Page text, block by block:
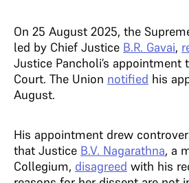
On 25 August 2025, the
led by Chief Justice B.R. Gavai,
Justice Pancholi’s appointment
Court. The Union notified his
August.
His appointment drew
that Justice B.V. Nagarathna, a
Collegium, disagreed with his